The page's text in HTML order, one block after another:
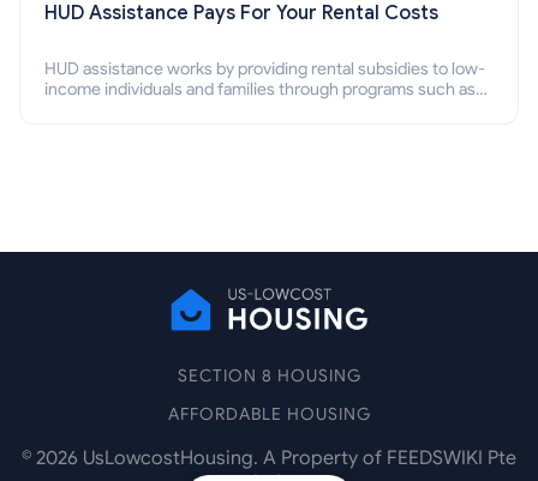
HUD Assistance Pays For Your Rental Costs
HUD assistance works by providing rental subsidies to low-
income individuals and families through programs such as
SECTION 8 HOUSING
AFFORDABLE HOUSING
© 2026 UsLowcostHousing. A Property of FEEDSWIKI Pte